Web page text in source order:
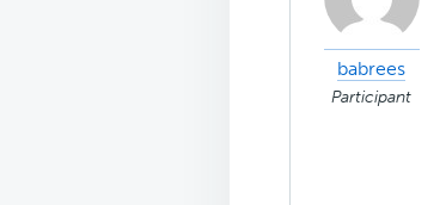
babrees
Participant